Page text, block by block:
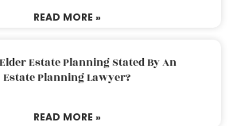
READ MORE »
Estate Planning Stated By An
Estate Planning Lawyer?
READ MORE »